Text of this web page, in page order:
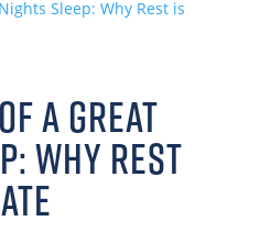
A Great
Why Rest